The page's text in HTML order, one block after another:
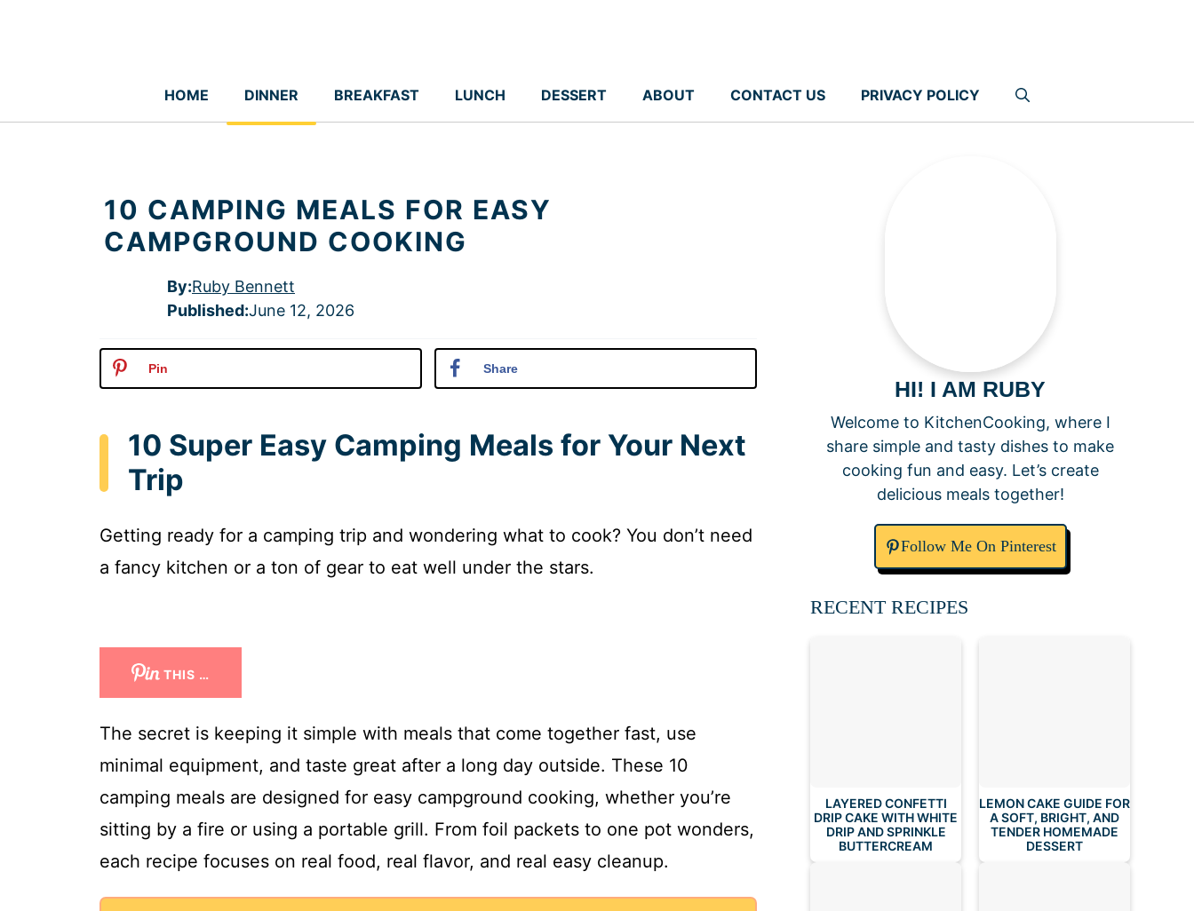
HOME DINNER BREAKFAST LUNCH DESSERT ABOUT CONTACT US PRIVACY POLICY
10 CAMPING MEALS FOR EASY
CAMPGROUND COOKING
By:Ruby Bennett
Published:June 12, 2026
Pin Share
10 Super Easy Camping Meals for Your Next
Trip
Getting ready for a camping trip and wondering what to cook? You don’t need
a fancy kitchen or a ton of gear to eat well under the stars.
THIS …
The secret is keeping it simple with meals that come together fast, use
minimal equipment, and taste great after a long day outside. These 10
camping meals are designed for easy campground cooking, whether you’re
sitting by a fire or using a portable grill. From foil packets to one pot wonders,
each recipe focuses on real food, real flavor, and real easy cleanup.
HI! I AM RUBY
Welcome to KitchenCooking, where I
share simple and tasty dishes to make
cooking fun and easy. Let’s create
delicious meals together!
Follow Me On Pinterest
RECENT RECIPES
LAYERED CONFETTI
DRIP CAKE WITH WHITE
DRIP AND SPRINKLE
BUTTERCREAM
LEMON CAKE GUIDE FOR
A SOFT, BRIGHT, AND
TENDER HOMEMADE
DESSERT